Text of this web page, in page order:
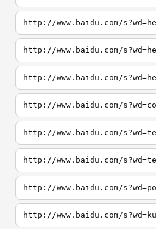
http://www.baidu.com/
http://www.baidu.com/
http://www.baidu.com/
http://www.baidu.com/
http://www.baidu.com/
http://www.baidu.com/
http://www.baidu.com/
http://www.baidu.com/